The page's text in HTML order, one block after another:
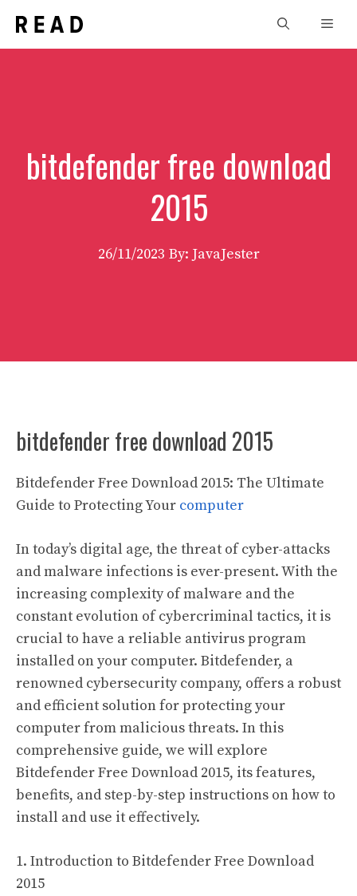
content
bitdefender free download
2015
26/11/2023 By: JavaJester
bitdefender free download 2015
Bitdefender Free Download 2015: The Ultimate
Guide to Protecting Your computer
In today’s digital age, the threat of cyber-attacks
and malware infections is ever-present. With the
increasing complexity of malware and the
constant evolution of cybercriminal tactics, it is
crucial to have a reliable antivirus program
installed on your computer. Bitdefender, a
renowned cybersecurity company, offers a robust
and efficient solution for protecting your
computer from malicious threats. In this
comprehensive guide, we will explore
Bitdefender Free Download 2015, its features,
benefits, and step-by-step instructions on how to
install and use it effectively.
1. Introduction to Bitdefender Free Download
2015